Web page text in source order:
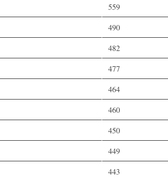
559
490
482
477
464
460
450
449
443